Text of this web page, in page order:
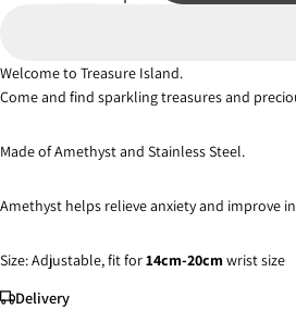
Welcome to Treasure Island.
Come and find sparkling treasures and
Made of Amethyst and Stainless Steel.
Amethyst helps relieve anxiety and improve
Size: Adjustable, fit for14cm-20cm wrist size
Delivery